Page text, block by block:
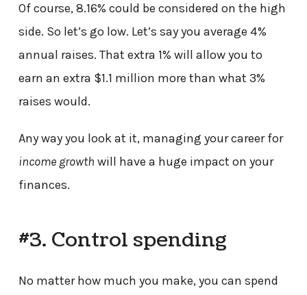
Of course, 8.16% could be considered on the high
side. So let’s go low. Let’s say you average 4%
annual raises. That extra 1% will allow you to
earn an extra $1.1 million more than what 3%
raises would.
Any way you look at it, managing your career for
income growth will have a huge impact on your
finances.
#3. Control spending
No matter how much you make, you can spend